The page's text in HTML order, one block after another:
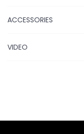
ACCESSORIES
VIDEO